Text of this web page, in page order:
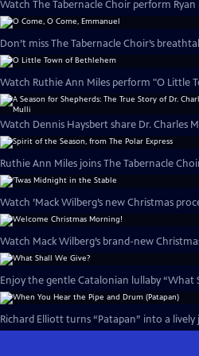
Watch The Tabernacle Choir perform
Don’t miss The Tabernacle Choir’s
Watch Ruthie Ann Miles perform "O Little
Watch Dennis Haysbert share Dr. Charles
Ruthie Ann Miles joins The Tabernacle
Watch ’Mack Wilberg’s new Christmas
Watch Mack Wilberg’s brand-new
Enjoy the gentle Catalonian lullaby “What
Richard Elliott turns “Patapan” into a